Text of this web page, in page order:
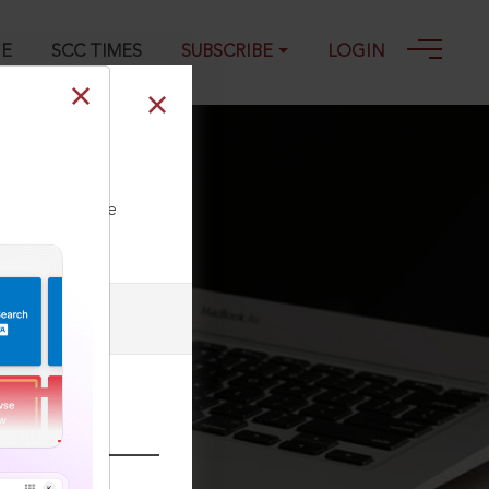
SCC TIMES SUBSCRIBE LOGIN
our Toll Free